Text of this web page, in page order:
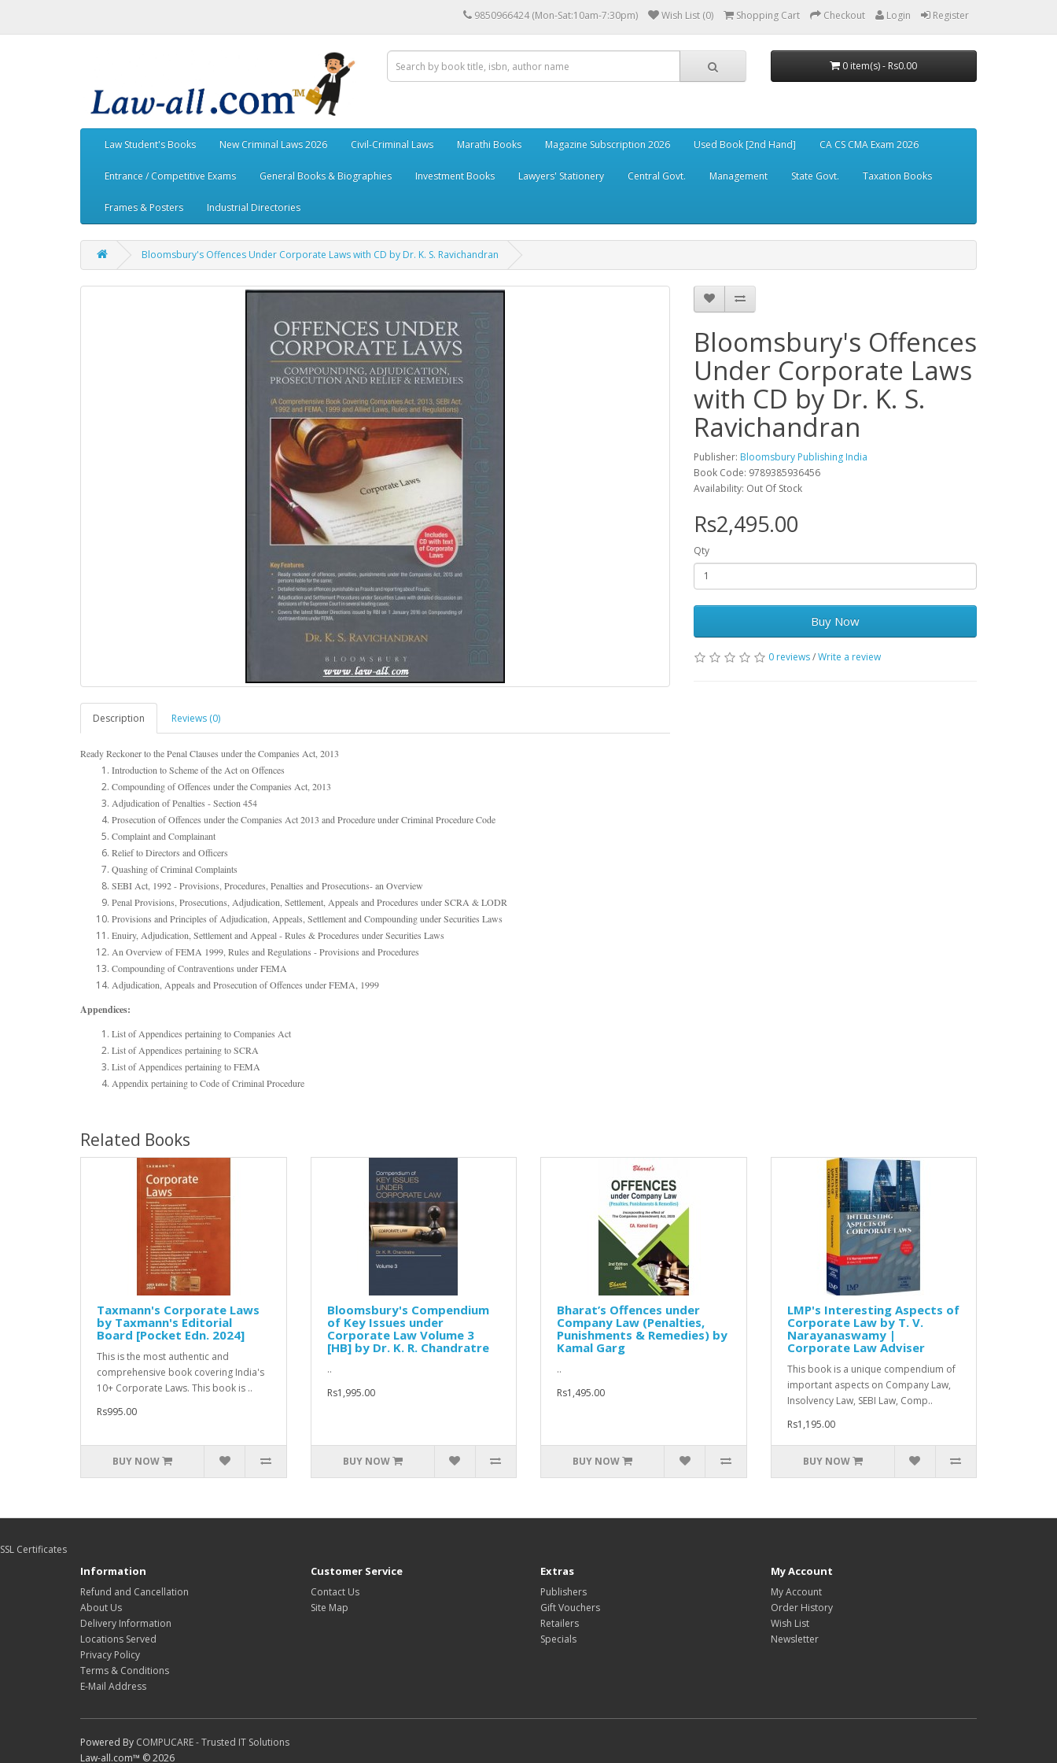
9850966424 (Mon-Sat:10am-7:30pm) Wish List (0) Shopping Cart Checkout Login Register
0 item(s) - Rs0.00
Law Student's Books New Criminal Laws 2026 Civil-Criminal Laws Marathi Books Magazine Subscription 2026 Used Book [2nd Hand] CA CS CMA Exam 2026
Entrance / Competitive Exams General Books & Biographies Investment Books Lawyers' Stationery Central Govt. Management State Govt. Taxation Books
Frames & Posters Industrial Directories
Bloomsbury's Offences Under Corporate Laws with CD by Dr. K. S. Ravichandran
Description Reviews (0)
Ready Reckoner to the Penal Clauses under the Companies Act, 2013
Introduction to Scheme of the Act on Offences
Compounding of Offences under the Companies Act, 2013
Adjudication of Penalties - Section 454
Prosecution of Offences under the Companies Act 2013 and Procedure under Criminal Procedure Code
Complaint and Complainant
Relief to Directors and Officers
Quashing of Criminal Complaints
SEBI Act, 1992 - Provisions, Procedures, Penalties and Prosecutions- an Overview
Penal Provisions, Prosecutions, Adjudication, Settlement, Appeals and Procedures under SCRA & LODR
Provisions and Principles of Adjudication, Appeals, Settlement and Compounding under Securities Laws
Enuiry, Adjudication, Settlement and Appeal - Rules & Procedures under Securities Laws
An Overview of FEMA 1999, Rules and Regulations - Provisions and Procedures
Compounding of Contraventions under FEMA
Adjudication, Appeals and Prosecution of Offences under FEMA, 1999
Appendices:
List of Appendices pertaining to Companies Act
List of Appendices pertaining to SCRA
List of Appendices pertaining to FEMA
Appendix pertaining to Code of Criminal Procedure
Bloomsbury's Offences
Under Corporate Laws
with CD by Dr. K. S.
Ravichandran
Publisher: Bloomsbury Publishing India
Book Code: 9789385936456
Availability: Out Of Stock
Rs2,495.00
Qty
Buy Now
0 reviews/Write a review
Related Books
Taxmann's Corporate Laws
by Taxmann's Editorial
Board [Pocket Edn. 2024]
This is the most authentic and
comprehensive book covering India's
10+ Corporate Laws. This book is ..
Rs995.00
BUY NOW
Bloomsbury's Compendium
of Key Issues under
Corporate Law Volume 3
[HB] by Dr. K. R. Chandratre
..
Rs1,995.00
BUY NOW
Bharat’s Offences under
Company Law (Penalties,
Punishments & Remedies) by
Kamal Garg
..
Rs1,495.00
BUY NOW
LMP's Interesting Aspects of
Corporate Law by T. V.
Narayanaswamy |
Corporate Law Adviser
This book is a unique compendium of
important aspects on Company Law,
Insolvency Law, SEBI Law, Comp..
Rs1,195.00
BUY NOW
SSL Certificates
Information
Refund and Cancellation
About Us
Delivery Information
Locations Served
Privacy Policy
Terms & Conditions
E-Mail Address
Customer Service
Contact Us
Site Map
Extras
Publishers
Gift Vouchers
Retailers
Specials
My Account
My Account
Order History
Wish List
Newsletter
Powered By COMPUCARE - Trusted IT Solutions
Law-all.com™ © 2026